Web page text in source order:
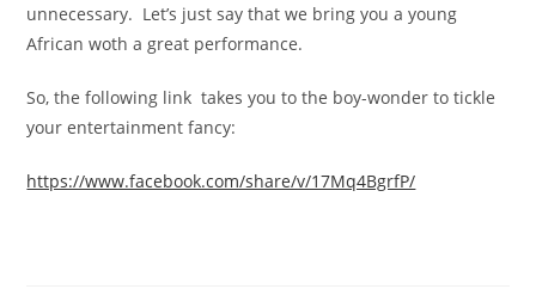
unnecessary. Let’s just say that we bring you a young
African woth a great performance.
So, the following link takes you to the boy-wonder to tickle
your entertainment fancy:
https://www.facebook.com/share/v/17Mq4BgrfP/